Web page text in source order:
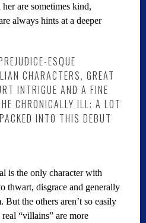
are sometimes kind,
always hints at a deeper
ESQUE
CHARACTERS, GREAT
INTRIGUE AND A FINE
CHRONICALLY ILL: A LOT
INTO THIS DEBUT
is the only character with
thwart, disgrace and generally
the others aren’t so easily
real “villains” are more